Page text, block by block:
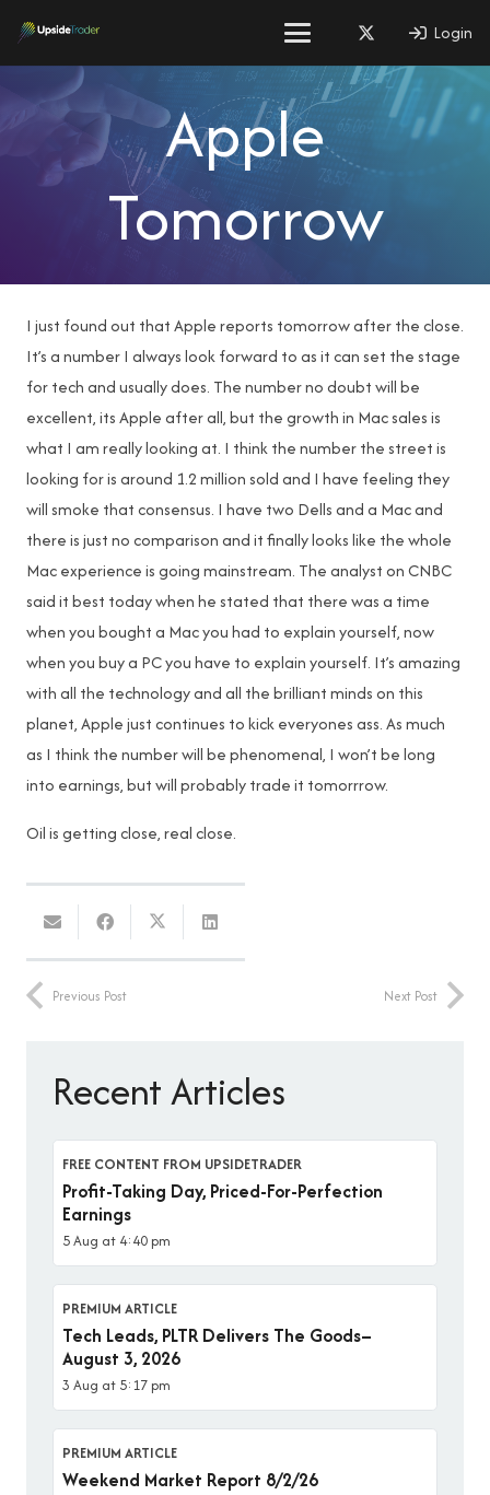
Login
Apple
Tomorrow
I just found out that Apple reports tomorrow after the close.
It’s a number I always look forward to as it can set the stage
for tech and usually does. The number no doubt will be
excellent, its Apple after all, but the growth in Mac sales is
what I am really looking at. I think the number the street is
looking for is around 1.2 million sold and I have feeling they
will smoke that consensus. I have two Dells and a Mac and
there is just no comparison and it finally looks like the whole
Mac experience is going mainstream. The analyst on CNBC
said it best today when he stated that there was a time
when you bought a Mac you had to explain yourself, now
when you buy a PC you have to explain yourself. It’s amazing
with all the technology and all the brilliant minds on this
planet, Apple just continues to kick everyones ass. As much
as I think the number will be phenomenal, I won’t be long
into earnings, but will probably trade it tomorrrow.
Oil is getting close, real close.
Previous Post Next Post
Recent Articles
FREE CONTENT FROM UPSIDETRADER
Profit-Taking Day, Priced-For-Perfection
Earnings
5 Aug at 4:40 pm
PREMIUM ARTICLE
Tech Leads, PLTR Delivers The Goods–
August 3, 2026
3 Aug at 5:17 pm
PREMIUM ARTICLE
Weekend Market Report 8/2/26